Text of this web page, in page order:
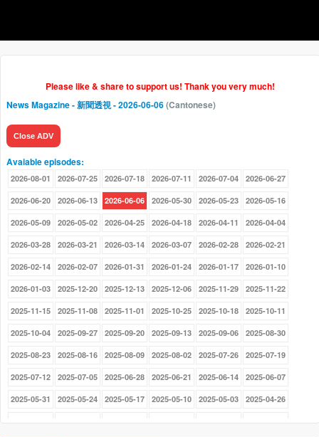
Please like & share to support us! Thank you very much!
News Magazine - 新聞透視- 2026-06-06(Cantonese)
Close ADV
Avaiable episodes:
2026-08-01 2026-07-25 2026-07-18 2026-07-11 2026-07-04 2026-06-27
2026-06-20 2026-06-13 2026-06-06 2026-05-30 2026-05-23 2026-05-16
2026-05-09 2026-05-02 2026-04-25 2026-04-18 2026-04-11 2026-04-04
2026-03-28 2026-03-21 2026-03-14 2026-03-07 2026-02-28 2026-02-21
2026-02-14 2026-02-07 2026-01-31 2026-01-24 2026-01-17 2026-01-10
2026-01-03 2025-12-20 2025-12-13 2025-12-06 2025-11-29 2025-11-22
2025-11-15 2025-11-08 2025-11-01 2025-10-25 2025-10-18 2025-10-11
2025-10-04 2025-09-27 2025-09-20 2025-09-13 2025-09-06 2025-08-30
2025-08-23 2025-08-16 2025-08-09 2025-08-02 2025-07-26 2025-07-19
2025-07-12 2025-07-05 2025-06-28 2025-06-21 2025-06-14 2025-06-07
2025-05-31 2025-05-24 2025-05-17 2025-05-10 2025-05-03 2025-04-26
2025-03-29 2025-03-22 2025-03-15 2025-03-08 2025-03-01 2025-02-22